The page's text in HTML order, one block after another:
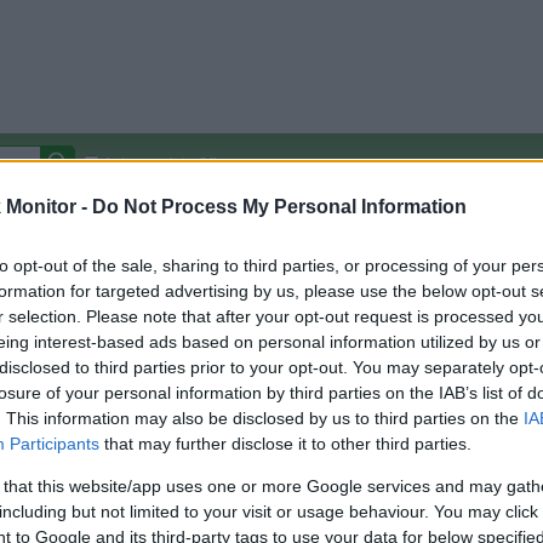
Monitor - Do Not Process My Personal Information
opt-out of the sale, sharing to third parties, or processing of your
for targeted advertising by us, please use the below opt-out
selection. Please note that after your opt-out request is processed
interest-based ads based on personal information utilized by us
to third parties prior to your opt-out. You may separately
of your personal information by third parties on the IAB’s list of
This information may also be disclosed by us to third parties on the
Participants that may further disclose it to other third parties.
that this website/app uses one or more Google services and may
but not limited to your visit or usage behaviour. You may
to Google and its third-party tags to use your data for below
Autocomplete Off
Covered Stores:15,000+
Other
Credit Card Points
Travel Miles/Points
(Original Rate)
Rate History
View Converted Rate Comparison
Travel Miles/Points
Rate
Credit Card Points
Portal Rate